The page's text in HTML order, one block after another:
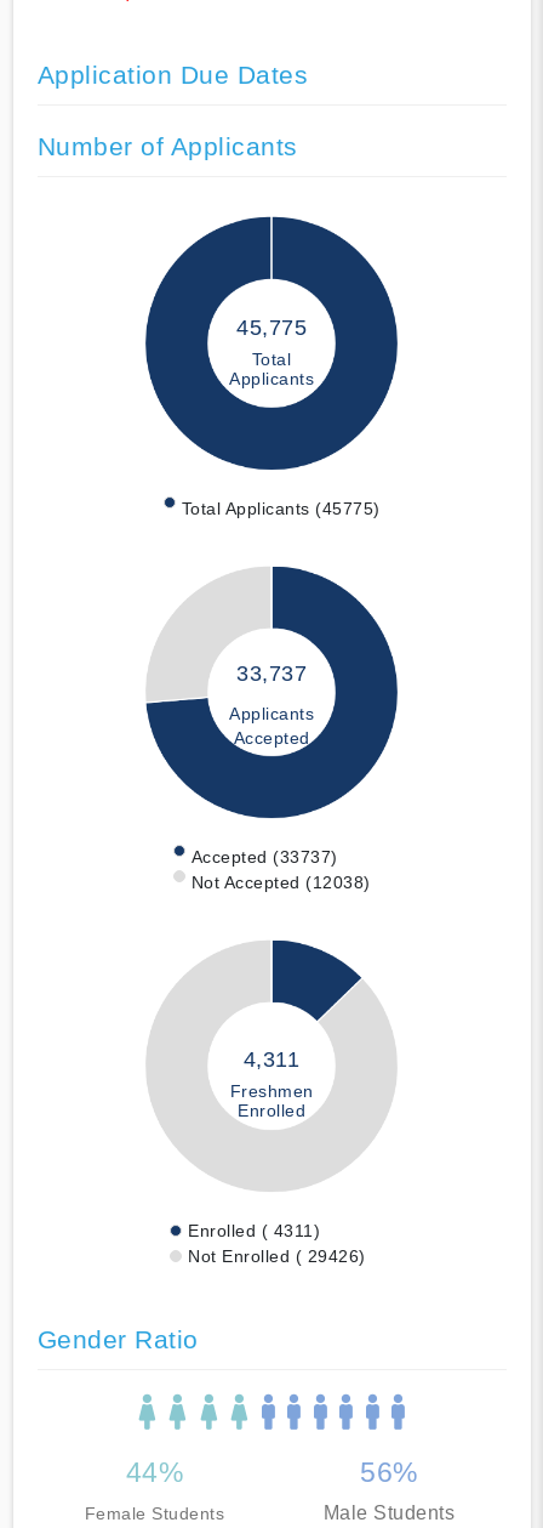
Application Due Dates
Number of Applicants
45,775
Total
Applicants
Total Applicants (45775)
33,737
Applicants
Accepted
Accepted (33737)
Not Accepted (12038)
4,311
Freshmen
Enrolled
Enrolled ( 4311)
Not Enrolled ( 29426)
Gender Ratio
44%
Female Students
56%
Male Students